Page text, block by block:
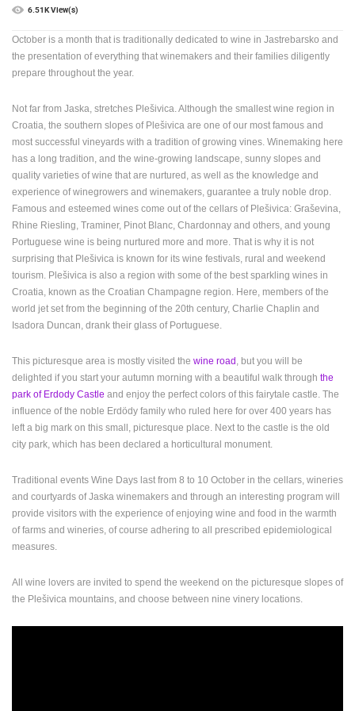
CLIPPING,
PRIZES
AND
FOR NEW
WEBCAMS
TERMS OF
USE
PRIVACY
BANNERS
ENGLISH
6.51K View(s)
October is a month that is traditionally dedicated to wine in Jastrebarsko and
the presentation of everything that winemakers and their families diligently
prepare throughout the year.
Not far from Jaska, stretches Plešivica. Although the smallest wine region in
Croatia, the southern slopes of Plešivica are one of our most famous and
most successful vineyards with a tradition of growing vines. Winemaking here
has a long tradition, and the wine-growing landscape, sunny slopes and
quality varieties of wine that are nurtured, as well as the knowledge and
experience of winegrowers and winemakers, guarantee a truly noble drop.
Famous and esteemed wines come out of the cellars of Plešivica: Graševina,
Rhine Riesling, Traminer, Pinot Blanc, Chardonnay and others, and young
Portuguese wine is being nurtured more and more. That is why it is not
surprising that Plešivica is known for its wine festivals, rural and weekend
tourism. Plešivica is also a region with some of the best sparkling wines in
Croatia, known as the Croatian Champagne region. Here, members of the
world jet set from the beginning of the 20th century, Charlie Chaplin and
Isadora Duncan, drank their glass of Portuguese.
This picturesque area is mostly visited the wine road , but you will be
delighted if you start your autumn morning with a beautiful walk through the
park of Erdody Castle and enjoy the perfect colors of this fairytale castle. The
influence of the noble Erdödy family who ruled here for over 400 years has
left a big mark on this small, picturesque place. Next to the castle is the old
city park, which has been declared a horticultural monument.
Traditional events Wine Days last from 8 to 10 October in the cellars, wineries
and courtyards of Jaska winemakers and through an interesting program will
provide visitors with the experience of enjoying wine and food in the warmth
of farms and wineries, of course adhering to all prescribed epidemiological
measures.
All wine lovers are invited to spend the weekend on the picturesque slopes of
the Plešivica mountains, and choose between nine vinery locations.